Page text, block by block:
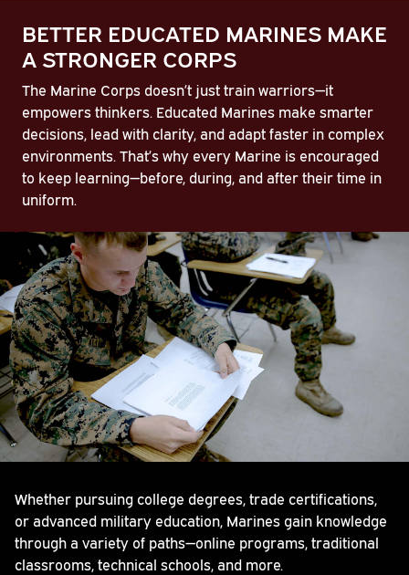
BETTER EDUCATED MARINES MAKE
A STRONGER CORPS
The Marine Corps doesn’t just train warriors—it
empowers thinkers. Educated Marines make smarter
decisions, lead with clarity, and adapt faster in complex
environments. That’s why every Marine is encouraged
to keep learning—before, during, and after their time in
uniform.
Whether pursuing college degrees, trade certifications,
or advanced military education, Marines gain knowledge
through a variety of paths—online programs, traditional
classrooms, technical schools, and more.